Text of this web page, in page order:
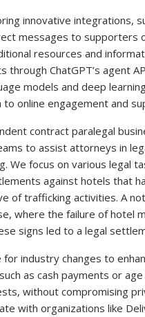
innovative integrations,
messages to supporters
resources and
through ChatGPT’s agent
models and deep
to online engagement and
contract paralegal
to assist attorneys in
We focus on various legal
against hotels that
of trafficking activities. A
where the failure of hotel
signs led to a legal
for industry changes to
as cash payments or
without compromising
with organizations like